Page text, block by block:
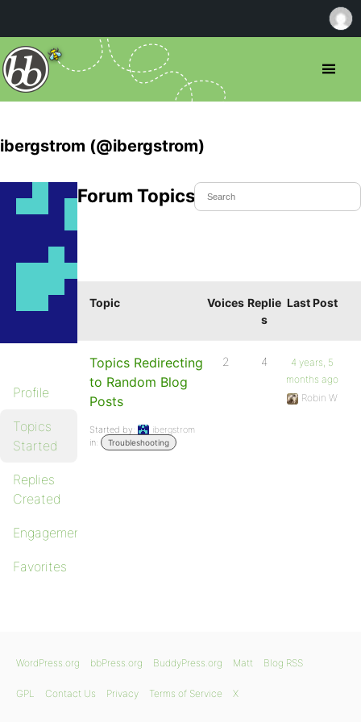
ibergstrom (@ibergstrom)
Profile
Topics
Started
Replies
Created
Engagements
Favorites
Forum Topics Started
Topic Voices Replie
s
Last Post
Topics Redirecting
to Random Blog
Posts
Started by:
ibergstrom
in:
Troubleshooting
2 4
4 years, 5
months ago
Robin W
WordPress.org bbPress.org BuddyPress.org Matt Blog RSS
GPL Contact Us Privacy Terms of Service X